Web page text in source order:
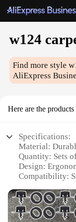
w124
Find more style
AliExpress
Here are the
Specifications:
Material:
Quantity: Sets
Design:
Compatibility:
Functionality:
Performance: